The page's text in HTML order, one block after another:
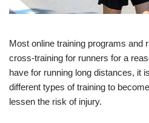
Most online training programs and
cross-training for runners for a
have for running long distances, it
different types of training to
lessen the risk of injury.